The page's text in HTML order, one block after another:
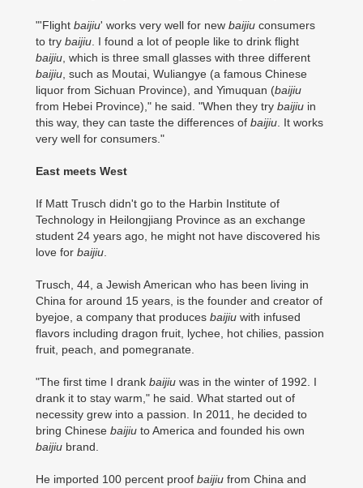
"'Flight baijiu' works very well for new baijiu consumers
to try baijiu . I found a lot of people like to drink flight
baijiu , which is three small glasses with three different
baijiu , such as Moutai, Wuliangye (a famous Chinese
liquor from Sichuan Province), and Yimuquan (baijiu
from Hebei Province)," he said. "When they try baijiu in
this way, they can taste the differences of baijiu . It works
very well for consumers."
East meets West
If Matt Trusch didn't go to the Harbin Institute of
Technology in Heilongjiang Province as an exchange
student 24 years ago, he might not have discovered his
love for baijiu
Trusch, 44, a Jewish American who has been living in
China for around 15 years, is the founder and creator of
byejoe, a company that produces baijiu with infused
flavors including dragon fruit, lychee, hot chilies, passion
fruit, peach, and pomegranate.
"The first time I drank baijiu was in the winter of 1992. I
drank it to stay warm," he said. What started out of
necessity grew into a passion. In 2011, he decided to
bring Chinese baijiu to America and founded his own
baijiu brand.
He imported 100 percent proof baijiu from China and